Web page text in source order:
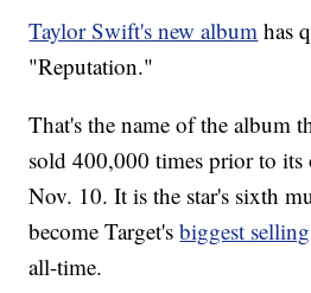
Taylor Swift's new album has
"Reputation."
That's the name of the album
sold 400,000 times prior to its
Nov. 10. It is the star's sixth
become Target'sbiggest
all-time.